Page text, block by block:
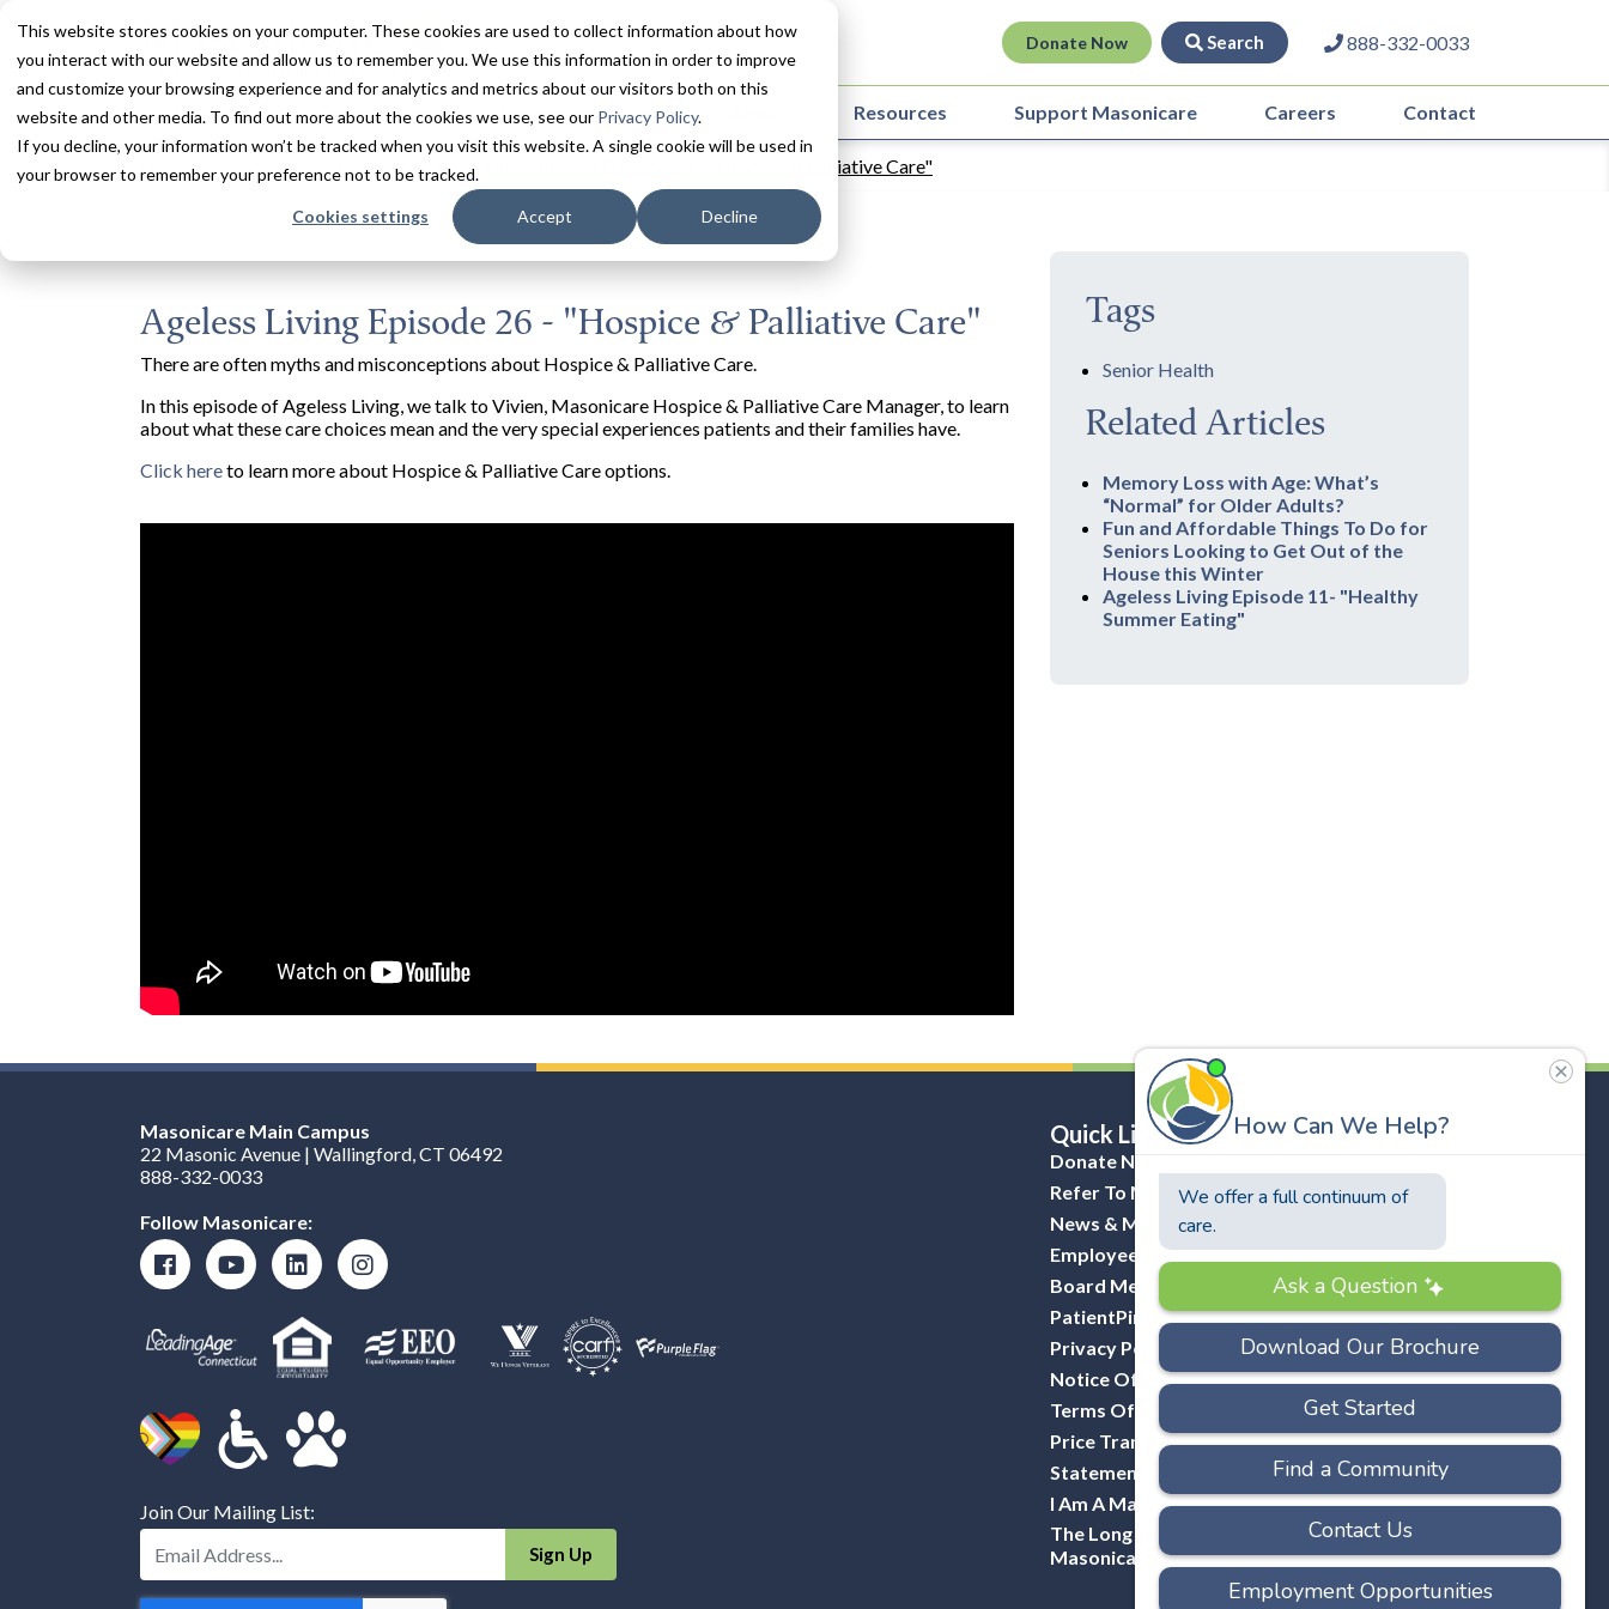
This website stores cookies on your computer. These cookies are used to collect information about how
you interact with our website and allow us to remember you. We use this information in order to improve
and customize your browsing experience and for analytics and metrics about our visitors both on this
website and other media. To find out more about the cookies we use, see our Privacy Policy.
If you decline, your information won’t be tracked when you visit this website. A single cookie will be used in
your browser to remember your preference not to be tracked.
Cookies settings Accept Decline
Donate Now Search 888-332-0033
Services Communities Innovation in Care Resources Support Masonicare Careers Contact
Resources Blogs + Vlogs Ageless Living Episode 26 - "Hospice & Palliative Care"
Ageless Living Episode 26 - "Hospice & Palliative Care"
There are often myths and misconceptions about Hospice & Palliative Care.
In this episode of Ageless Living, we talk to Vivien, Masonicare Hospice & Palliative Care Manager, to learn
about what these care choices mean and the very special experiences patients and their families have.
Click hereto learn more about Hospice & Palliative Care options.
Tags
Senior Health
Related Articles
Memory Loss with Age: What’s
“Normal” for Older Adults?
Fun and Affordable Things To Do for
Seniors Looking to Get Out of the
House this Winter
Ageless Living Episode 11- "Healthy
Summer Eating"
Masonicare Main Campus
22 Masonic Avenue | Wallingford, CT 06492
888-332-0033
Follow Masonicare:
Join Our Mailing List:
Enter Your Email Address:
Sign Up
Quick Links
Donate Now
Refer To Masonicare
News & Media
Employee Portal (ADP)
Board Member Portal
PatientPing Provider Request
Privacy Policy
Notice Of Privacy Practices
Terms Of Use
Price Transparency
Statement Of Non-Discrimination
I Am A Mason
The Long Hill Company-A Division Of
Masonicare